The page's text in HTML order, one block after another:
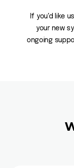
If you'd like
your new
ongoing